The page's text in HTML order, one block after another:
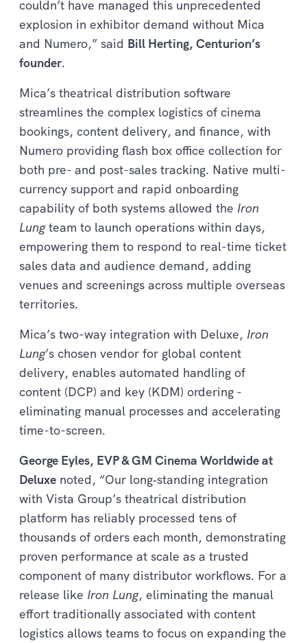
couldn’t have managed this unprecedented
explosion in exhibitor demand without Mica
and Numero,” said Bill Herting, Centurion’s
founder.
Mica’s theatrical distribution software
streamlines the complex logistics of cinema
bookings, content delivery, and finance, with
Numero providing flash box office collection for
both pre- and post-sales tracking. Native multi-
currency support and rapid onboarding
capability of both systems allowed the Iron
Lungteam to launch operations within days,
empowering them to respond to real-time ticket
sales data and audience demand, adding
venues and screenings across multiple overseas
territories.
Mica’s two-way integration with Deluxe, Iron
Lung’s chosen vendor for global content
delivery, enables automated handling of
content (DCP) and key (KDM) ordering -
eliminating manual processes and accelerating
time-to-screen.
George Eyles, EVP & GM Cinema Worldwide at
Deluxe noted, “Our long‑standing integration
with Vista Group’s theatrical distribution
platform has reliably processed tens of
thousands of orders each month, demonstrating
proven performance at scale as a trusted
component of many distributor workflows. For a
release like Iron Lung, eliminating the manual
effort traditionally associated with content
logistics allows teams to focus on expanding the